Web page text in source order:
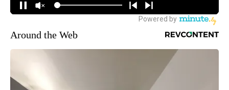
Around the Web